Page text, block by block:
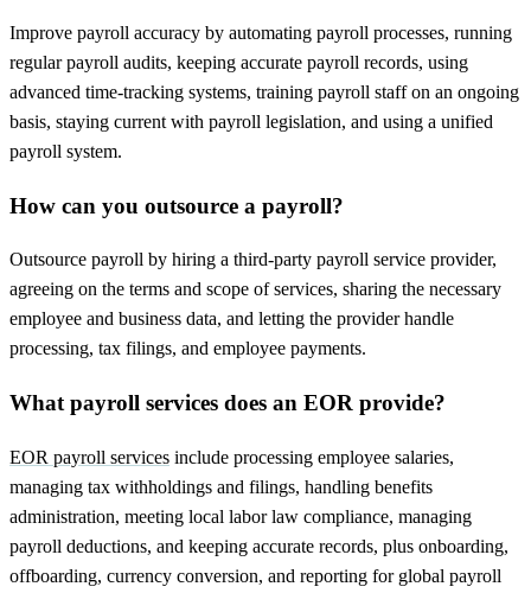
Improve payroll accuracy by automating payroll processes, running
regular payroll audits, keeping accurate payroll records, using
advanced time-tracking systems, training payroll staff on an ongoing
basis, staying current with payroll legislation, and using a unified
payroll system.
How can you outsource a payroll?
Outsource payroll by hiring a third-party payroll service provider,
agreeing on the terms and scope of services, sharing the necessary
employee and business data, and letting the provider handle
processing, tax filings, and employee payments.
What payroll services does an EOR provide?
EOR payroll services include processing employee salaries,
managing tax withholdings and filings, handling benefits
administration, meeting local labor law compliance, managing
payroll deductions, and keeping accurate records, plus onboarding,
offboarding, currency conversion, and reporting for global payroll